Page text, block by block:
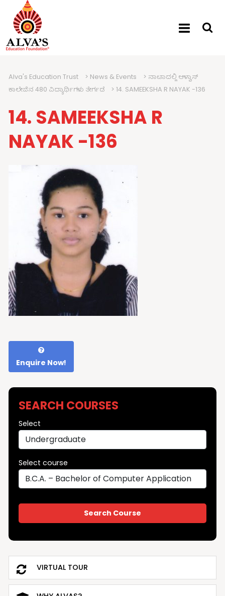
Alva's Education Trust > News & Events > ನಾಟಾದಲ್ಲಿ ಆಳ್ವಾಸ್
ಕಾಲೇಜಿನ 480 ವಿದ್ಯಾರ್ಥಿಗಳು ತೇರ್ಗಡೆ
> 14. SAMEEKSHA R NAYAK -136
14. SAMEEKSHA R
NAYAK -136
Enquire Now!
SEARCH COURSES
Select
Select course
VIRTUAL TOUR